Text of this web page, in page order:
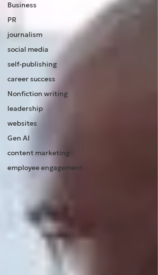
Business
PR
journalism
social media
self-publishing
career success
Nonfiction writing
leadership
websites
Gen AI
content marketing
employee engagement